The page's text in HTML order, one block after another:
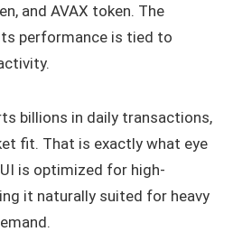
and AVAX token. The
performance is tied to
billions in daily transactions,
fit. That is exactly what eye
is optimized for high-
it naturally suited for heavy